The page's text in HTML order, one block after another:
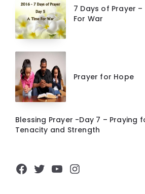
7 Days of Prayer –
For War
Prayer for Hope
Blessing Prayer -Day 7 – Praying
Tenacity and Strength
Facebook
Twitter
YouTube
Instagram